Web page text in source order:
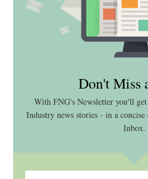
Don't Miss
With FNG's Newsletter you'll
Industry news stories - in a
Inbox.